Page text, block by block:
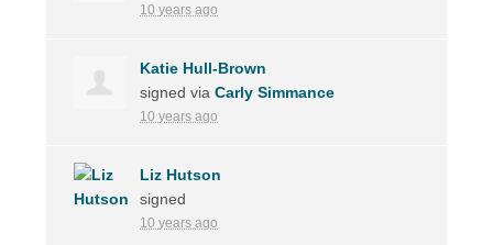
10 years ago
Katie Hull-Brown
signed viaCarly Simmance
10 years ago
Liz Hutson
signed
10 years ago